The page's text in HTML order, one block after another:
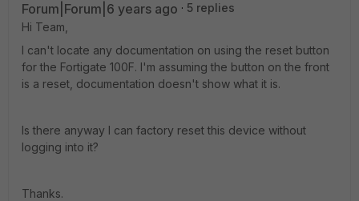
Forum|Forum|6 years ago
5 replies
Hi Team,
I can't locate any documentation on using the reset button
for the Fortigate 100F. I'm assuming the button on the front
is a reset, documentation doesn't show what it is.
Is there anyway I can factory reset this device without
logging into it?
Thanks.